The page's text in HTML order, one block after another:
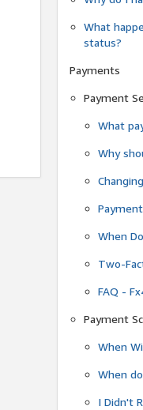
What
status?
Payments
Payment
What
Why
When
Two-
FAQ -
Payment
When
When
I Didn't